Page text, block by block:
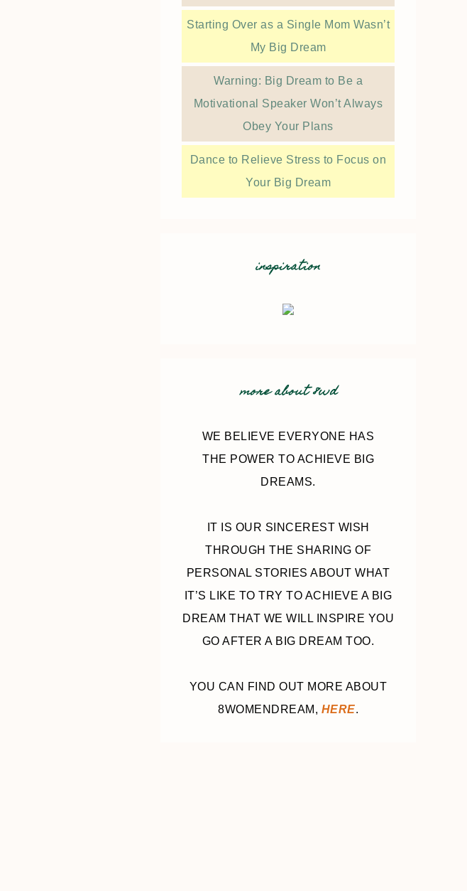
Starting Over as a Single Mom Wasn’t
My Big Dream
Warning: Big Dream to Be a
Motivational Speaker Won’t Always
Obey Your Plans
Dance to Relieve Stress to Focus on
Your Big Dream
inspiration
more about 8wd
WE BELIEVE EVERYONE HAS
THE POWER TO ACHIEVE BIG
DREAMS.
IT IS OUR SINCEREST WISH
THROUGH THE SHARING OF
PERSONAL STORIES ABOUT WHAT
IT’S LIKE TO TRY TO ACHIEVE A BIG
DREAM THAT WE WILL INSPIRE YOU
GO AFTER A BIG DREAM TOO.
YOU CAN FIND OUT MORE ABOUT
8WOMENDREAM, HERE.